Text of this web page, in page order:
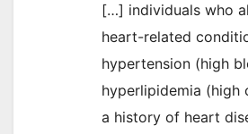
[…] individuals who
heart-related
hypertension (high
hyperlipidemia (high
a history of heart